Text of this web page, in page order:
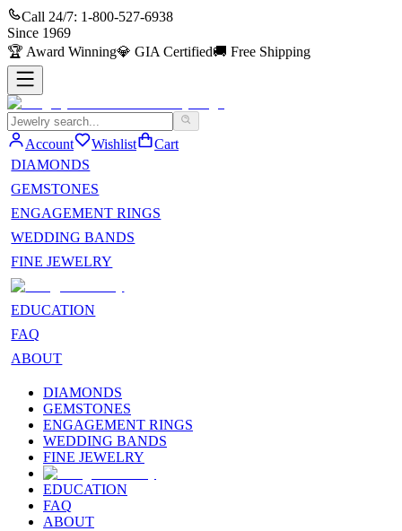
Call 24/7: 1-800-527-6938
Since 1969
🏆 Award Winning💎 GIA Certified🚚 Free Shipping
Account Wishlist
Cart
DIAMONDS
GEMSTONES
ENGAGEMENT RINGS
WEDDING BANDS
FINE JEWELRY
EDUCATION
FAQ
ABOUT
DIAMONDS
GEMSTONES
ENGAGEMENT RINGS
WEDDING BANDS
FINE JEWELRY
EDUCATION
FAQ
ABOUT